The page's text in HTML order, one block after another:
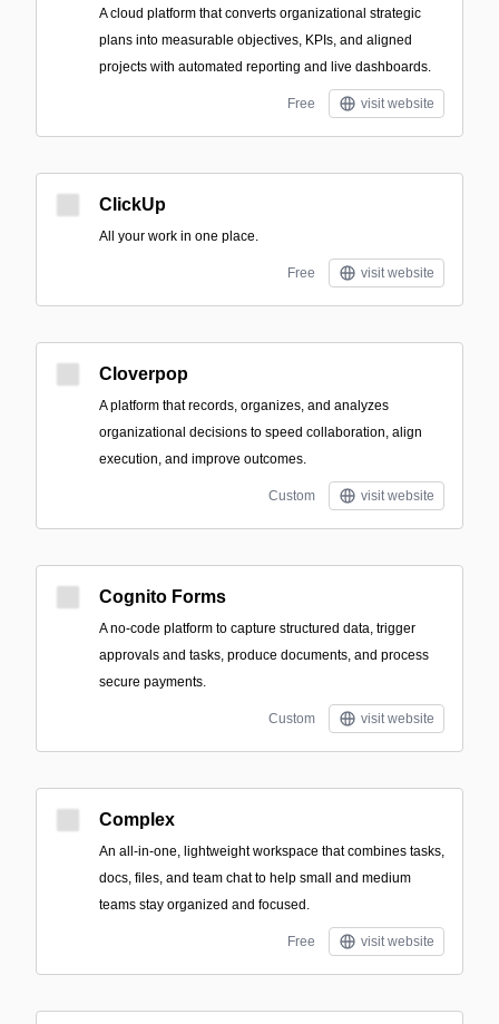
A cloud platform that converts organizational strategic
plans into measurable objectives, KPIs, and aligned
projects with automated reporting and live dashboards.
Free visit website
ClickUp
All your work in one place.
Free visit website
Cloverpop
A platform that records, organizes, and analyzes
organizational decisions to speed collaboration, align
execution, and improve outcomes.
Custom visit website
Cognito Forms
A no-code platform to capture structured data, trigger
approvals and tasks, produce documents, and process
secure payments.
Custom visit website
Complex
An all-in-one, lightweight workspace that combines tasks,
docs, files, and team chat to help small and medium
teams stay organized and focused.
Free visit website